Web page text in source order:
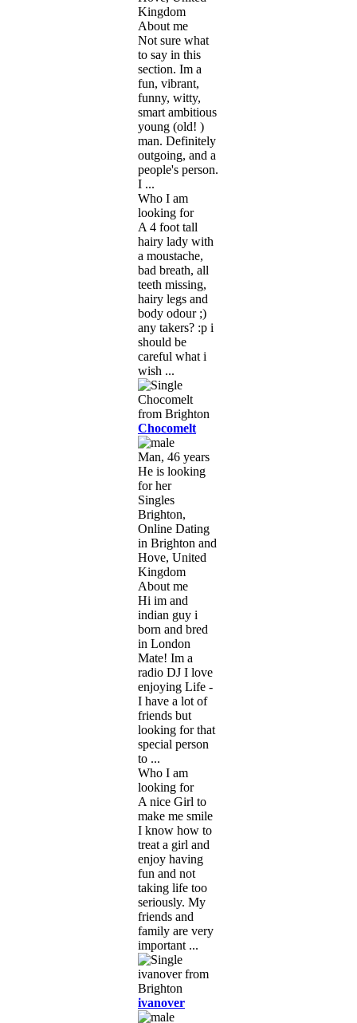
Kingdom
About me
Not sure what
to say in this
section. Im a
fun, vibrant,
funny, witty,
smart ambitious
young (old! )
man. Definitely
outgoing, and a
people's person.
I ...
Who I am
looking for
A 4 foot tall
hairy lady with
a moustache,
bad breath, all
teeth missing,
hairy legs and
body odour ;)
any takers? :p i
should be
careful what i
wish ...
Chocomelt
Man, 46 years
He is looking
for her
Singles
Brighton,
Online Dating
in Brighton and
Hove, United
Kingdom
About me
Hi im and
indian guy i
born and bred
in London
Mate! Im a
radio DJ I love
enjoying Life -
I have a lot of
friends but
looking for that
special person
to ...
Who I am
looking for
A nice Girl to
make me smile
I know how to
treat a girl and
enjoy having
fun and not
taking life too
seriously. My
friends and
family are very
important ...
ivanover